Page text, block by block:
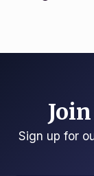
Sign up for